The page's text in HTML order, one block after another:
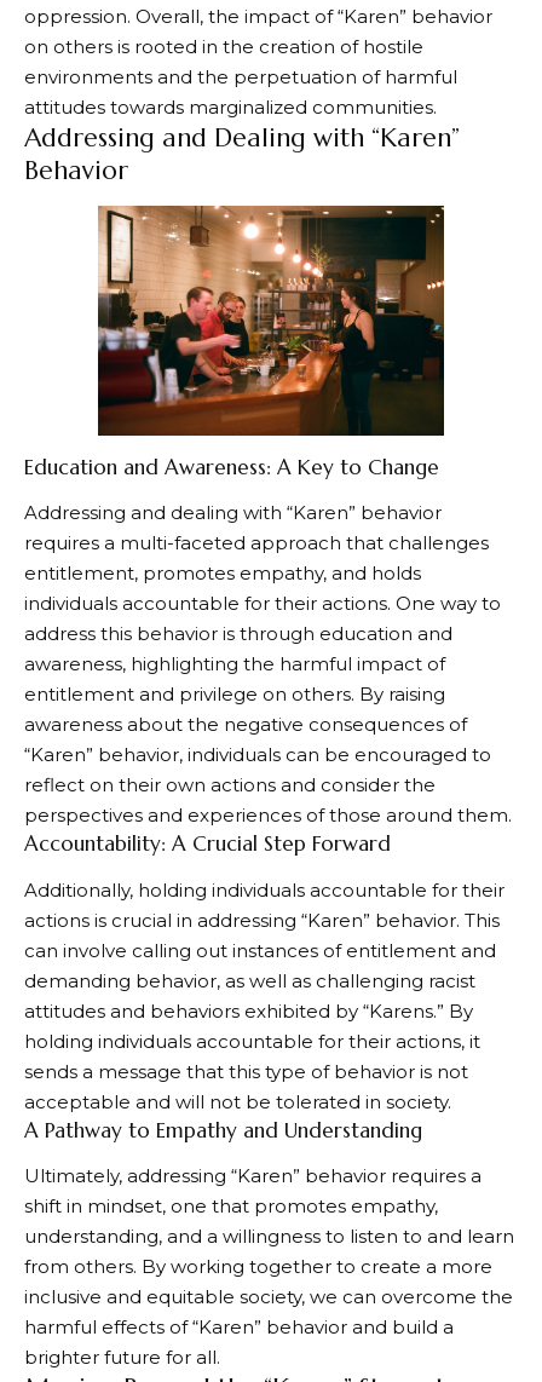
oppression. Overall, the impact of “Karen” behavior
on others is rooted in the creation of hostile
environments and the perpetuation of harmful
attitudes towards marginalized communities.
Addressing and Dealing with “Karen”
Behavior
Education and Awareness: A Key to Change
Addressing and dealing with “Karen” behavior
requires a multi-faceted approach that challenges
entitlement, promotes empathy, and holds
individuals accountable for their actions. One way to
address this behavior is through education and
awareness, highlighting the harmful impact of
entitlement and privilege on others. By raising
awareness about the negative consequences of
“Karen” behavior, individuals can be encouraged to
reflect on their own actions and consider the
perspectives and experiences of those around them.
Accountability: A Crucial Step Forward
Additionally, holding individuals accountable for their
actions is crucial in addressing “Karen” behavior. This
can involve calling out instances of entitlement and
demanding behavior, as well as challenging racist
attitudes and behaviors exhibited by “Karens.” By
holding individuals accountable for their actions, it
sends a message that this type of behavior is not
acceptable and will not be tolerated in society.
A Pathway to Empathy and Understanding
Ultimately, addressing “Karen” behavior requires a
shift in mindset, one that promotes empathy,
understanding, and a willingness to listen to and learn
from others. By working together to create a more
inclusive and equitable society, we can overcome the
harmful effects of “Karen” behavior and build a
brighter future for all.